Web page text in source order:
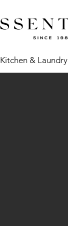
Kitchen & Laundry